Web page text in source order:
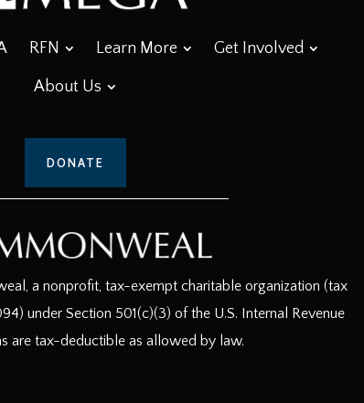
RFN Learn More Get Involved
About Us
DONATE
a nonprofit, tax-exempt charitable organization (tax
under Section 501(c)(3) of the U.S. Internal Revenue
are tax-deductible as allowed by law.